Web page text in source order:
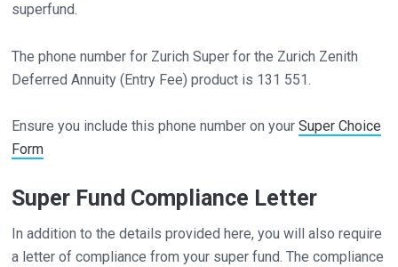
superfund.
The phone number for Zurich Super for the Zurich Zenith
Deferred Annuity (Entry Fee) product is 131 551.
Ensure you include this phone number on yourSuper Choice
Form
Super Fund Compliance Letter
In addition to the details provided here, you will also require
a letter of compliance from your super fund. The compliance